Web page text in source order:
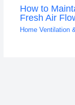
How to
Fresh Air
Home Ventilation